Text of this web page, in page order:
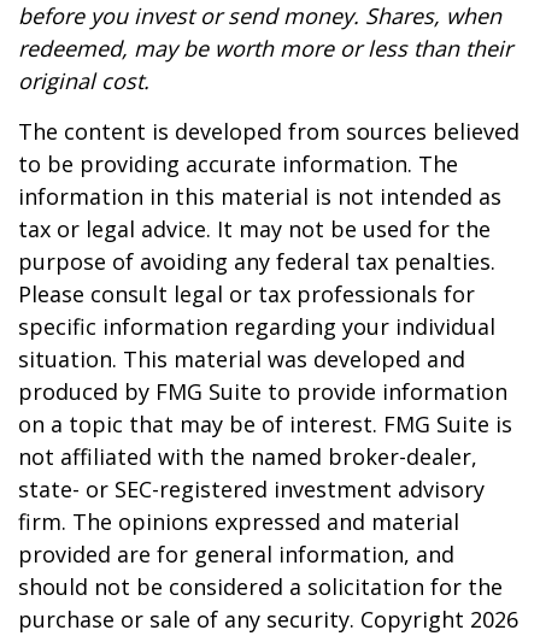
before you invest or send money. Shares, when
redeemed, may be worth more or less than their
original cost.
The content is developed from sources believed
to be providing accurate information. The
information in this material is not intended as
tax or legal advice. It may not be used for the
purpose of avoiding any federal tax penalties.
Please consult legal or tax professionals for
specific information regarding your individual
situation. This material was developed and
produced by FMG Suite to provide information
on a topic that may be of interest. FMG Suite is
not affiliated with the named broker-dealer,
state- or SEC-registered investment advisory
firm. The opinions expressed and material
provided are for general information, and
should not be considered a solicitation for the
purchase or sale of any security. Copyright 2026